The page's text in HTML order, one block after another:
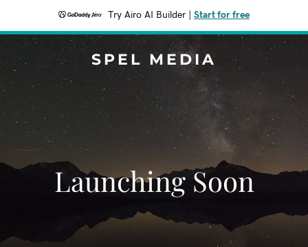
Try Airo AI Builder Start for free
SPEL MEDIA
Launching Soon